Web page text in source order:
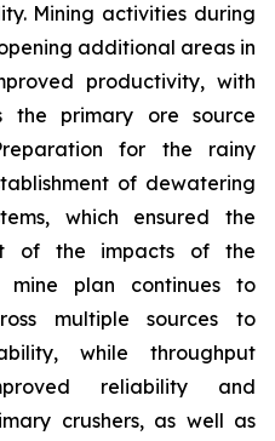
Mining activities during
additional areas in
productivity, with
the primary ore source
for the rainy
of dewatering
which ensured the
of the impacts of the
mine plan continues to
multiple sources to
while throughput
reliability and
crushers, as well as